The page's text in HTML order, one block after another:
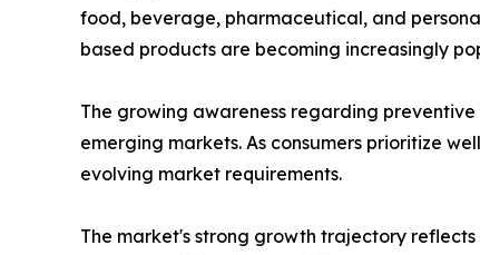
food, beverage, pharmaceutical, and
based products are becoming increasingly
The growing awareness regarding
emerging markets. As consumers prioritize
evolving market requirements.
The market's strong growth trajectory